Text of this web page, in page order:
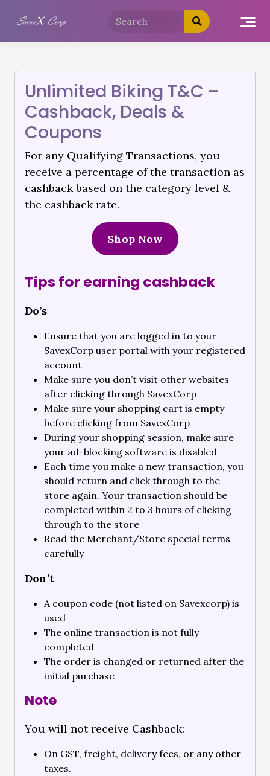
Unlimited Biking T&C –
Cashback, Deals &
Coupons
For any Qualifying Transactions, you
receive a percentage of the transaction as
cashback based on the category level &
the cashback rate.
Shop Now
Tips for earning cashback
Do’s
Ensure that you are logged in to your
SavexCorp user portal with your registered
account
Make sure you don’t visit other websites
after clicking through SavexCorp
Make sure your shopping cart is empty
before clicking from SavexCorp
During your shopping session, make sure
your ad-blocking software is disabled
Each time you make a new transaction, you
should return and click through to the
store again. Your transaction should be
completed within 2 to 3 hours of clicking
through to the store
Read the Merchant/Store special terms
carefully
Don’t
A coupon code (not listed on Savexcorp) is
used
The online transaction is not fully
completed
The order is changed or returned after the
initial purchase
Note
You will not receive Cashback:
On GST, freight, delivery fees, or any other
taxes.